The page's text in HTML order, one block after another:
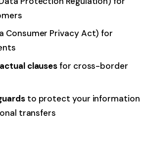
Consumer Privacy Act) for
clausesfor cross-border
to protect your information
transfers